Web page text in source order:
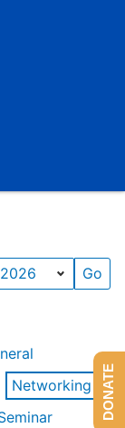
Networking
DONATE